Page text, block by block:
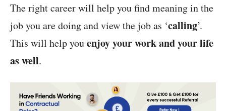
The right career will help you find meaning in the
job you are doing and view the job as ‘calling’.
This will help youenjoy your work and your life
as well.